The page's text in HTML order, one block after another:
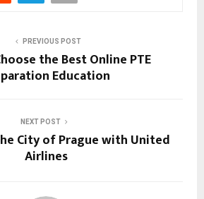
PREVIOUS POST
the Best Online PTE
Education
NEXT POST
City of Prague with United
Airlines